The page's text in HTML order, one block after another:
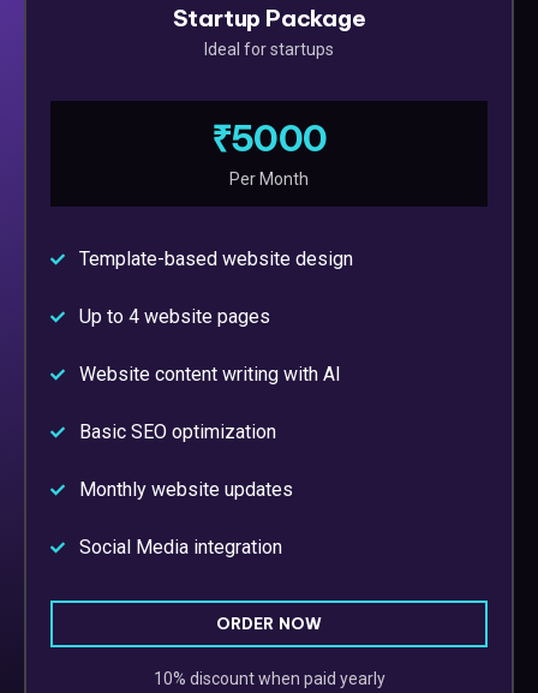
Startup Package
Ideal for startups
₹5000
Per Month
Template-based website design
Up to 4 website pages
Website content writing with AI
Basic SEO optimization
Monthly website updates
Social Media integration
ORDER NOW
10% discount when paid yearly